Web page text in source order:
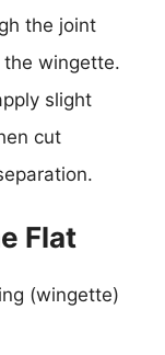
the joint
wingette.
slight
cut
Flat
(wingette)